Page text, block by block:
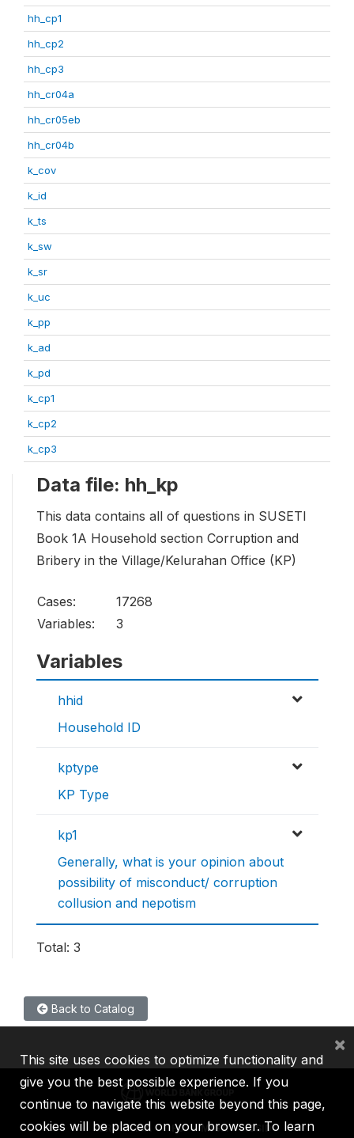
hh_cp1
hh_cp2
hh_cp3
hh_cr04a
hh_cr05eb
hh_cr04b
k_cov
k_id
k_ts
k_sw
k_sr
k_uc
k_pp
k_ad
k_pd
k_cp1
k_cp2
k_cp3
Data file: hh_kp
This data contains all of questions in SUSETI
Book 1A Household section Corruption and
Bribery in the Village/Kelurahan Office (KP)
Cases:
17268
Variables:
3
Variables
hhid
Household ID
kptype
KP Type
kp1
Generally, what is your opinion about
possibility of misconduct/ corruption
collusion and nepotism
Total: 3
Back to Catalog
IBRD IDA IFC MIGA ICSID
This site uses cookies to optimize functionality and
give you the best possible experience. If you
continue to navigate this website beyond this page,
cookies will be placed on your browser. To learn
×